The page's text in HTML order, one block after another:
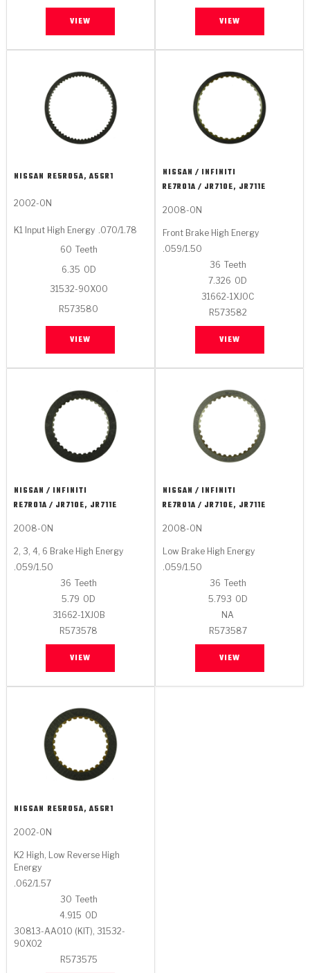
VIEW VIEW
NISSAN RE5R05A, A5SR1
2002-ON
K1 Input High Energy
.070/1.78
60 Teeth
6.35 OD
31532-90X00
R573580
VIEW
NISSAN / INFINITI
RE7R01A / JR710E, JR711E
2008-ON
Front Brake High Energy
.059/1.50
36 Teeth
7.326 OD
31662-1XJ0C
R573582
VIEW
NISSAN / INFINITI
RE7R01A / JR710E, JR711E
2008-ON
2, 3, 4, 6 Brake High Energy
.059/1.50
36 Teeth
5.79 OD
31662-1XJ0B
R573578
VIEW
NISSAN / INFINITI
RE7R01A / JR710E, JR711E
2008-ON
Low Brake High Energy
.059/1.50
36 Teeth
5.793 OD
NA
R573587
VIEW
NISSAN RE5R05A, A5SR1
2002-ON
K2 High, Low Reverse High
Energy
.062/1.57
30 Teeth
4.915 OD
30813-AA010 (KIT), 31532-
90X02
R573575